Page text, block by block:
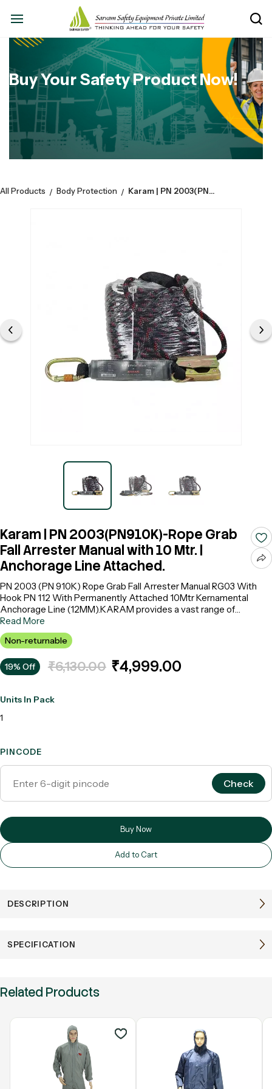
Buy Your Safety Product Now!
All Products / Body Protection / Karam | PN 2003(PN910K)-Rope Grab Fall Arrester Manual with 10 Mtr. | Anchorage Line Attached.
Karam | PN 2003(PN910K)-Rope Grab
Fall Arrester Manual with 10 Mtr. |
Anchorage Line Attached.
PN 2003 (PN 910K) Rope Grab Fall Arrester Manual RG03 With
Hook PN 112 With Permanently Attached 10Mtr Kernamental
Anchorage Line (12MM).KARAM provides a vast range of
temporary horizontal and vertical anchorage line systems that are
extremely easy to carry and install. These lifelines provide a
suitable and safe anchorage to the user whenever required. All
these systems have uniquely designed rope grabs that grab onto
the anchorage line on which they move, thus arresting the fall
immediately.
Read More
Non-returnable
19% Off ₹6,130.00 ₹4,999.00
Units In Pack
1
PINCODE
Check
Add to Cart
Buy Now
DESCRIPTION
SPECIFICATION
Related Products